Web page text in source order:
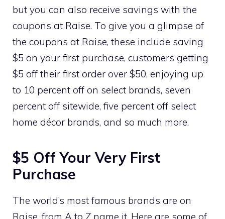
but you can also receive savings with the
coupons at Raise. To give you a glimpse of
the coupons at Raise, these include saving
$5 on your first purchase, customers getting
$5 off their first order over $50, enjoying up
to 10 percent off on select brands, seven
percent off sitewide, five percent off select
home décor brands, and so much more.
$5 Off Your Very First
Purchase
The world’s most famous brands are on
Raise, from A to Z name it. Here are some of